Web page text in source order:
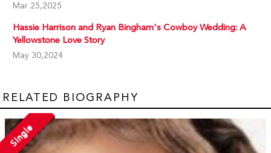
Mar 25,2025
Hassie Harrison and Ryan Bingham's Cowboy Wedding: A
Yellowstone Love Story
May 30,2024
RELATED BIOGRAPHY
Single